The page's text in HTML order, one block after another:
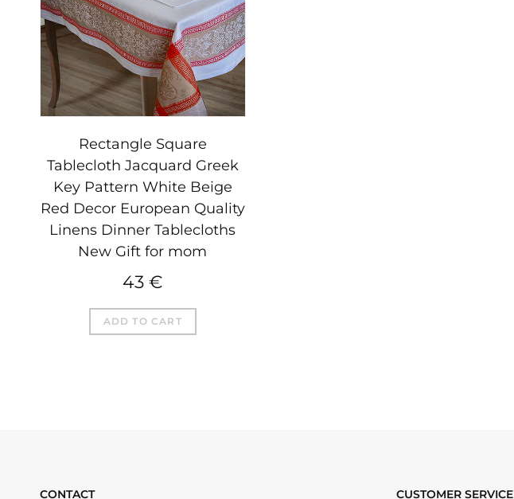
Rectangle Square
Tablecloth Jacquard Greek
Key Pattern White Beige
Red Decor European Quality
Linens Dinner Tablecloths
New Gift for mom
43€
ADD TO CART
CONTACT CUSTOMER SERVICE